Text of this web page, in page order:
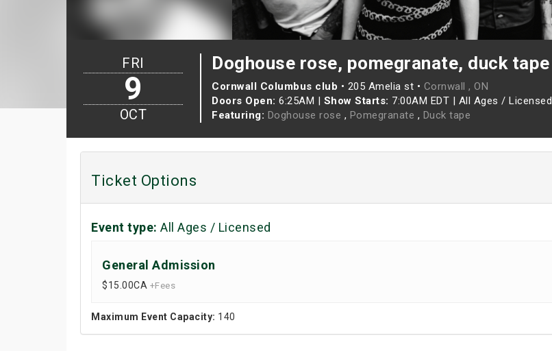
Doghouse rose, pomegranate, duck tape
Cornwall Columbus club • 205 Amelia st • Cornwall , ON
Doors Open: 6:25AM | Show Starts: 7:00AM EDT | All Ages / Licensed
Featuring: Doghouse rose , Pomegranate , Duck tape
FRI
9
OCT
Ticket Options
Event type: All Ages / Licensed
General Admission
$15.00CA +Fees
Maximum Event Capacity: 140